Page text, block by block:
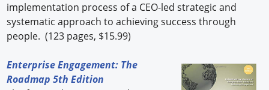
implementation process of a CEO-led strategic and
systematic approach to achieving success through
people. (123 pages, $15.99)
Enterprise Engagement: The
Roadmap 5th Edition